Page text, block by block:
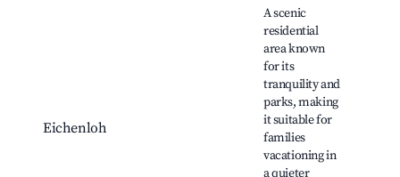
Eichenloh
A scenic
residential
area known
for its
tranquility and
parks, making
it suitable for
families
vacationing in
a quieter